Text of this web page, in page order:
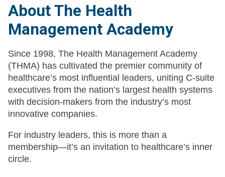
About The Health
Management Academy
Since 1998, The Health Management Academy
(THMA) has cultivated the premier community of
healthcare’s most influential leaders, uniting C-suite
executives from the nation’s largest health systems
with decision-makers from the industry’s most
innovative companies.
For industry leaders, this is more than a
membership—it’s an invitation to healthcare’s inner
circle.